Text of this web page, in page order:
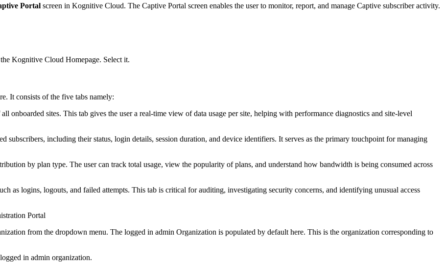
Portal screen in Kognitive Cloud. The Captive Portal screen enables the user to monitor, report, and manage Captive subscriber activity.
Kognitive Cloud Homepage. Select it.
It consists of the five tabs namely:
onboarded sites. This tab gives the user a real-time view of data usage per site, helping with performance diagnostics and site-level
subscribers, including their status, login details, session duration, and device identifiers. It serves as the primary touchpoint for managing
by plan type. The user can track total usage, view the popularity of plans, and understand how bandwidth is being consumed across
as logins, logouts, and failed attempts. This tab is critical for auditing, investigating security concerns, and identifying unusual access
Portal
from the dropdown menu. The logged in admin Organization is populated by default here. This is the organization corresponding to
in admin organization.